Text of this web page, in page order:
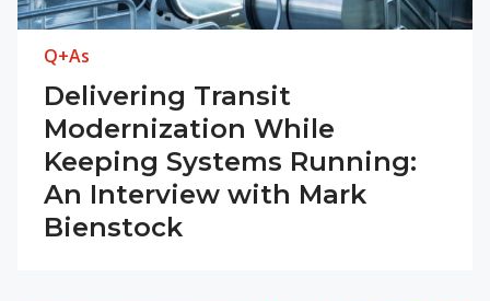
Q+As
Delivering Transit
Modernization While
Keeping Systems Running:
An Interview with Mark
Bienstock